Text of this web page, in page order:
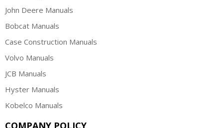
John Deere Manuals
Bobcat Manuals
Case Construction Manuals
Volvo Manuals
JCB Manuals
Hyster Manuals
Kobelco Manuals